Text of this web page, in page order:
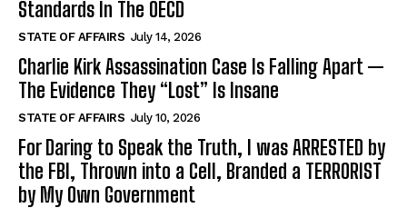
Standards In The OECD
STATE OF AFFAIRS July 14, 2026
Charlie Kirk Assassination Case Is Falling Apart —
The Evidence They “Lost” Is Insane
STATE OF AFFAIRS July 10, 2026
For Daring to Speak the Truth, I was ARRESTED by
the FBI, Thrown into a Cell, Branded a TERRORIST
by My Own Government